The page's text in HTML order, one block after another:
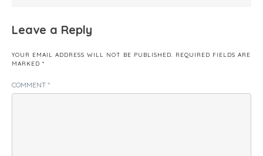
Leave a Reply
YOUR EMAIL ADDRESS WILL NOT BE PUBLISHED. REQUIRED FIELDS ARE
MARKED *
COMMENT *